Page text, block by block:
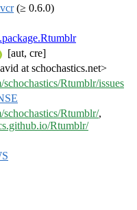
vcr(≥ 0.6.0)
[aut, cre]
at schochastics.net>
Rtumblr/issues
Rtumblr/,
Rtumblr/